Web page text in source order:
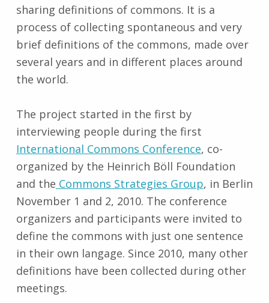
sharing definitions of commons. It is a
process of collecting spontaneous and very
brief definitions of the commons, made ​​over
several years and in different places around
the world.
The project started in the first by
interviewing people during the first
International Commons Conference, co-
organized by the Heinrich Böll Foundation
and the Commons Strategies Group, in Berlin
November 1 and 2, 2010. The conference
organizers and participants were invited to
define the commons with just one sentence
in their own langage. Since 2010, many other
definitions have been collected during other
meetings.